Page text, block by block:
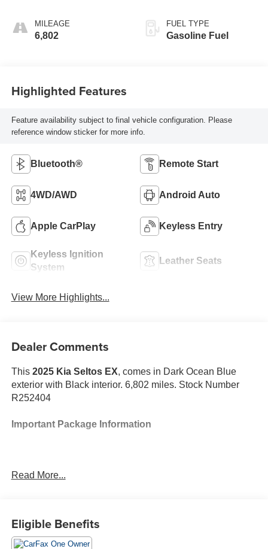
MILEAGE
6,802
FUEL TYPE
Gasoline Fuel
Highlighted Features
Feature availability subject to final vehicle configuration. Please
reference window sticker for more info.
Bluetooth® Remote Start
4WD/AWD Android Auto
Apple CarPlay Keyless Entry
Keyless Ignition
System
Leather Seats
View More Highlights...
Dealer Comments
This 2025 Kia Seltos EX, comes in Dark Ocean Blue
exterior with Black interior. 6,802 miles. Stock Number
R252404
Important Package Information
Safety and Security
occupants, for an impending forward collision.
The vehicle constantly monitors the roadway in
Read More...
Eligible Benefits